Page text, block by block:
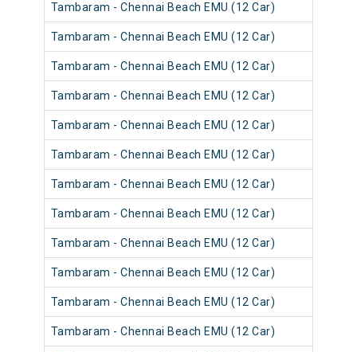
Tambaram - Chennai Beach EMU (12 Car)
Tambaram - Chennai Beach EMU (12 Car)
Tambaram - Chennai Beach EMU (12 Car)
Tambaram - Chennai Beach EMU (12 Car)
Tambaram - Chennai Beach EMU (12 Car)
Tambaram - Chennai Beach EMU (12 Car)
Tambaram - Chennai Beach EMU (12 Car)
Tambaram - Chennai Beach EMU (12 Car)
Tambaram - Chennai Beach EMU (12 Car)
Tambaram - Chennai Beach EMU (12 Car)
Tambaram - Chennai Beach EMU (12 Car)
Tambaram - Chennai Beach EMU (12 Car)